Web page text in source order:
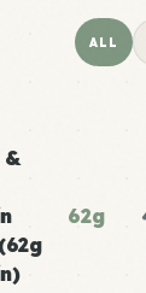
ALL
&
62g